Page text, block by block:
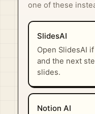
one of these
SlidesAI
Open SlidesAI
and the next
slides.
Notion AI